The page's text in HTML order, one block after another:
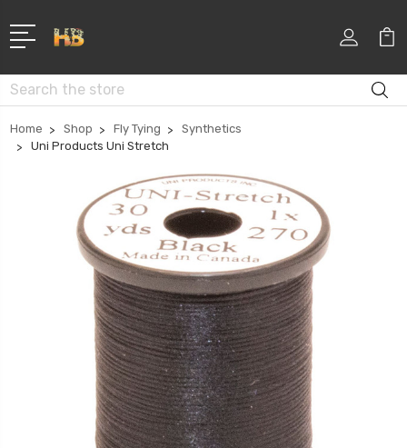
Search
Home Shop Fly Tying
Synthetics
Uni Products Uni Stretch